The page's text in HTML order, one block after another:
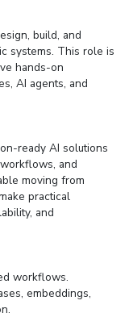
build, and
systems. This role is
hands-on
AI agents, and
ready AI solutions
and
moving from
practical
and
workflows.
embeddings,